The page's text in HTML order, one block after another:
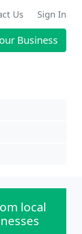
Us Sign In
Business
local